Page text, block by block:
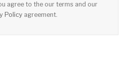
agree to the our terms and our
Policyagreement.